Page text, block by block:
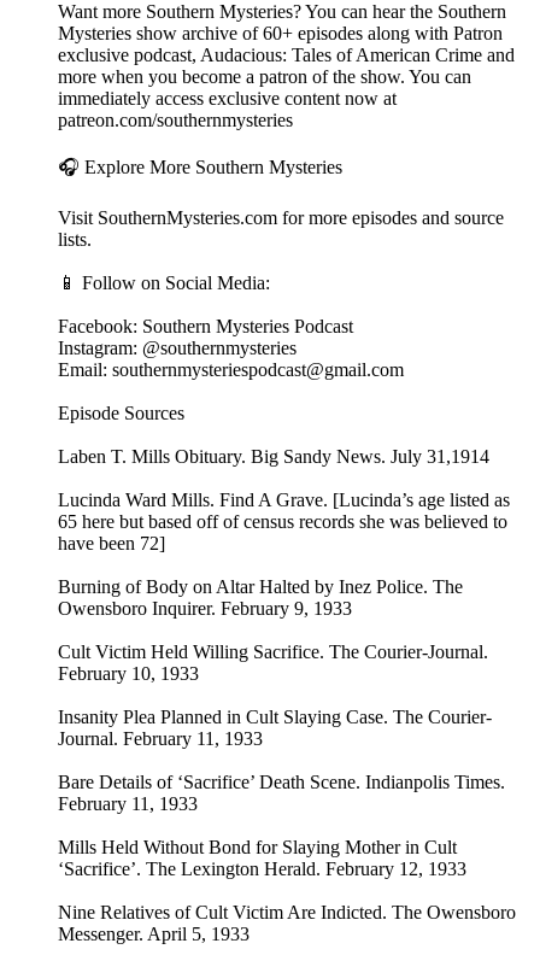
Want more Southern Mysteries? You can hear the Southern
Mysteries show archive of 60+ episodes along with Patron
exclusive podcast, Audacious: Tales of American Crime and
more when you become a patron of the show. You can
immediately access exclusive content now at
patreon.com/southernmysteries
🎧 Explore More Southern Mysteries
Visit SouthernMysteries.com for more episodes and source
lists.
📱 Follow on Social Media:
Facebook: Southern Mysteries Podcast
Instagram: @southernmysteries
Email: southernmysteriespodcast@gmail.com
Episode Sources
Laben T. Mills Obituary. Big Sandy News. July 31,1914
Lucinda Ward Mills. Find A Grave. [Lucinda’s age listed as
65 here but based off of census records she was believed to
have been 72]
Burning of Body on Altar Halted by Inez Police. The
Owensboro Inquirer. February 9, 1933
Cult Victim Held Willing Sacrifice. The Courier-Journal.
February 10, 1933
Insanity Plea Planned in Cult Slaying Case. The Courier-
Journal. February 11, 1933
Bare Details of ‘Sacrifice’ Death Scene. Indianpolis Times.
February 11, 1933
Mills Held Without Bond for Slaying Mother in Cult
‘Sacrifice’. The Lexington Herald. February 12, 1933
Nine Relatives of Cult Victim Are Indicted. The Owensboro
Messenger. April 5, 1933